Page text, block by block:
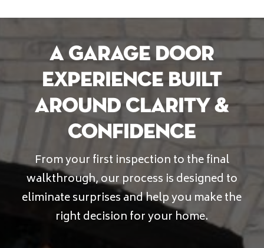
A Garage Door
Experience Built
Around Clarity &
Confidence
From your first inspection to the final
walkthrough, our process is designed to
eliminate surprises and help you make the
right decision for your home.